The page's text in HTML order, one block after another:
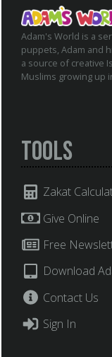
Adam's World is a
puppets, Adam and
a source of creative
Muslims growing up
Tools
Zakat
Give Online
Free
Download
Contact Us
Sign In